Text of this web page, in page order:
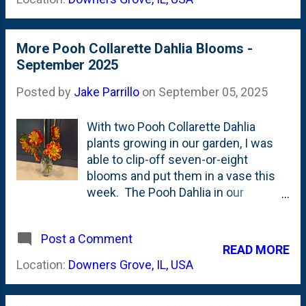
Anemones that are thriving right now
show off the full catalog of dahlia
arrangements include [ countertop
flowers ], [ dahlia arrangement ] and [
arrangement ].
More Pooh Collarette Dahlia Blooms -
September 2025
Posted by Jake Parrillo on September 05, 2025
With two Pooh Collarette Dahlia
plants growing in our garden, I was
able to clip-off seven-or-eight
blooms and put them in a vase this
week. The Pooh Dahlia in our
growing in poor-er soil conditions.
The backyard tuber was planted in
the new (this year) Pizza Oven bed
Post a Comment
Location: Downers Grove, IL, USA
READ MORE